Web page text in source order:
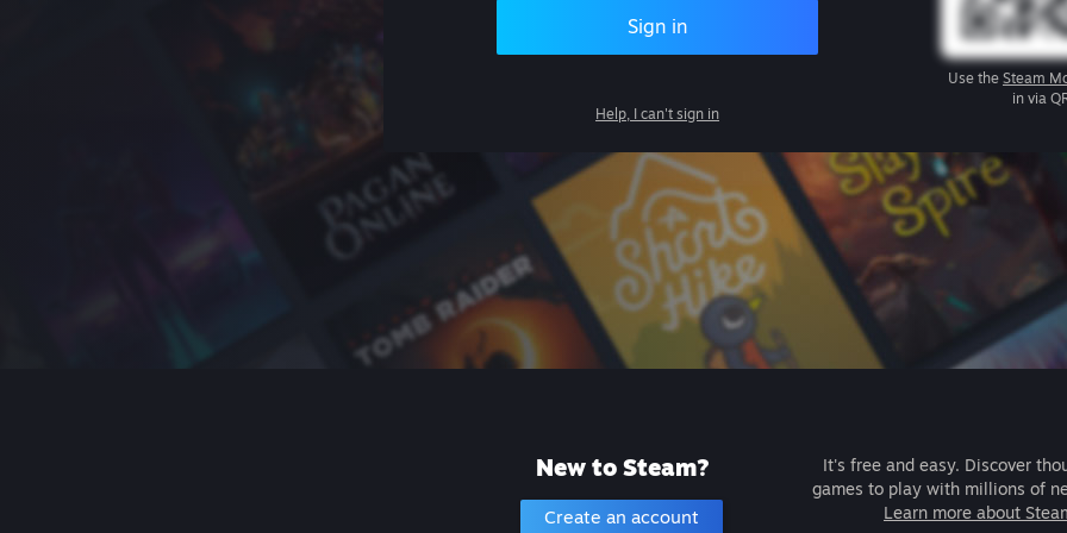
Sign in
Help, I can't sign in
Use the Steam
in via
New to Steam?
Create an account
It's free and easy. Discover
games to play with millions of
Learn more about